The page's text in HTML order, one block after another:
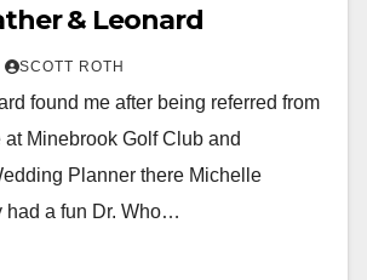
& Leonard
SCOTT ROTH
found me after being referred from
Minebrook Golf Club and
Planner there Michelle
had a fun Dr. Who…